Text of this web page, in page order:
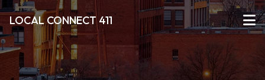
LOCAL CONNECT 411